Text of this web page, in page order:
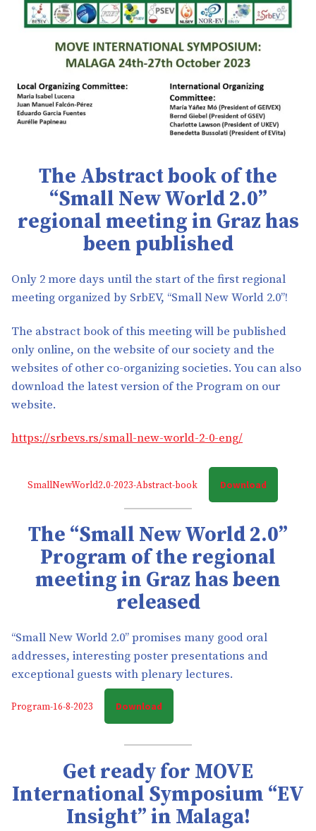
The Abstract book of the
“Small New World 2.0”
regional meeting in Graz has
been published
Only 2 more days until the start of the first regional
meeting organized by SrbEV, “Small New World 2.0”!
The abstract book of this meeting will be published
only online, on the website of our society and the
websites of other co-organizing societies. You can also
download the latest version of the Program on our
website.
https://srbevs.rs/small-new-world-2-0-eng/
SmallNewWorld2.0-2023-Abstract-book Download
The “Small New World 2.0”
Program of the regional
meeting in Graz has been
released
“Small New World 2.0” promises many good oral
addresses, interesting poster presentations and
exceptional guests with plenary lectures.
Program-16-8-2023 Download
Get ready for MOVE
International Symposium “EV
Insight” in Malaga!